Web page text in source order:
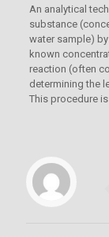
An analytical
substance
water sample)
known
reaction (often
determining the
This procedure